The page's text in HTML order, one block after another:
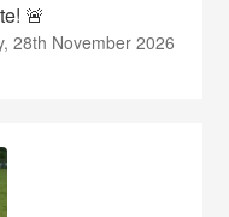
🚨
28th November 2026